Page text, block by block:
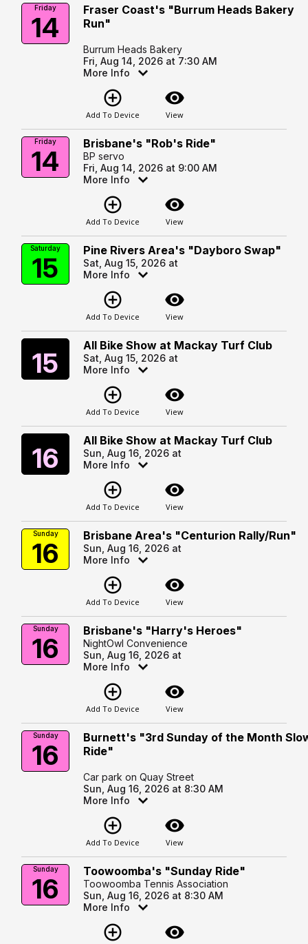
Friday
14
Fraser Coast's "Burrum Heads Bakery
Run"
Burrum Heads Bakery
Fri, Aug 14, 2026 at 7:30 AM
More Info
add_circle_outline
Add To Device
visibility
View
Friday
14
Brisbane's "Rob's Ride"
BP servo
Fri, Aug 14, 2026 at 9:00 AM
More Info
add_circle_outline
Add To Device
visibility
View
Saturday
15
Pine Rivers Area's "Dayboro Swap"
Sat, Aug 15, 2026 at
More Info
add_circle_outline
Add To Device
visibility
View
15
All Bike Show at Mackay Turf Club
Sat, Aug 15, 2026 at
More Info
add_circle_outline
Add To Device
visibility
View
16
All Bike Show at Mackay Turf Club
Sun, Aug 16, 2026 at
More Info
add_circle_outline
Add To Device
visibility
View
Sunday
16
Brisbane Area's "Centurion Rally/Run"
Sun, Aug 16, 2026 at
More Info
add_circle_outline
Add To Device
visibility
View
Sunday
16
Brisbane's "Harry's Heroes"
NightOwl Convenience
Sun, Aug 16, 2026 at
More Info
add_circle_outline
Add To Device
visibility
View
Sunday
16
Burnett's "3rd Sunday of the Month
Ride"
Car park on Quay Street
Sun, Aug 16, 2026 at 8:30 AM
More Info
add_circle_outline
Add To Device
visibility
View
Sunday
16
Toowoomba's "Sunday Ride"
Toowoomba Tennis Association
Sun, Aug 16, 2026 at 8:30 AM
More Info
add_circle_outline visibility